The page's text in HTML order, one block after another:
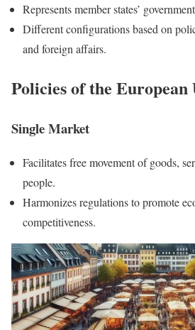
Represents member states’
Different configurations based on
and foreign affairs.
Policies of the European
Single Market
Facilitates free movement of goods,
people.
Harmonizes regulations to promote
competitiveness.